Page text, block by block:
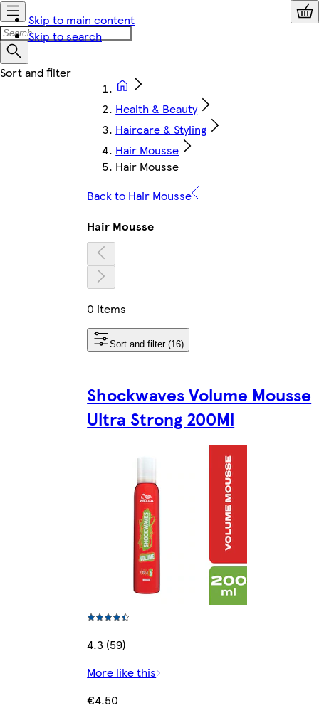
Skip to main content
Skip to search
Health & Beauty
Haircare & Styling
Hair Mousse
Hair Mousse
Back to Hair Mousse
Hair Mousse
0 items
Sort and filter (16)
Shockwaves Volume Mousse
Ultra Strong 200Ml
4.3 (59)
More like this
€4.50